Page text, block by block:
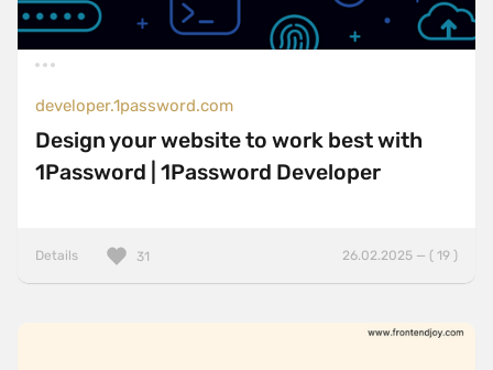
developer.1password.com
Design your website to work best with
1Password | 1Password Developer
Details 26.02.2025 — ( 19 )
31